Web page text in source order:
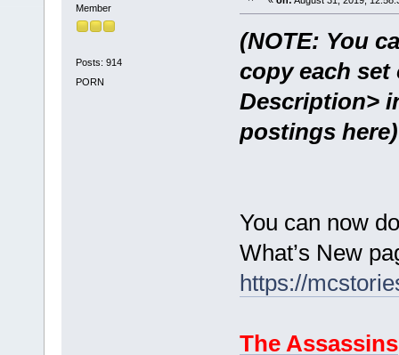
Member
Posts: 914
PORN
(NOTE: You
copy each set
Description>
postings here)
You can now
What’s New
https://
The Assassins